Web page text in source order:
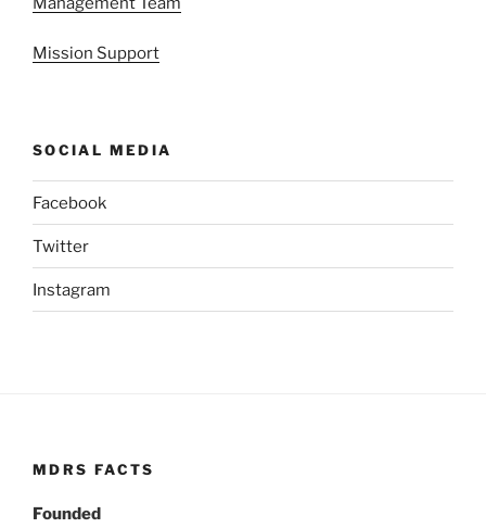
Mission Support
SOCIAL MEDIA
Facebook
Twitter
Instagram
MDRS FACTS
Founded